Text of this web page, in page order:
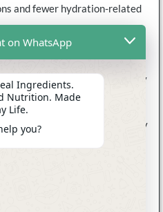
and fewer hydration-related
taking electrolytes before
once dehydration starts during
to correct. CrossFit users may
to feel more stable during
Office workers training after
before the gym because they
day was not ideal.
products are usually:
on WhatsApp
Ingredients.
Nutrition. Made
Life.
you?